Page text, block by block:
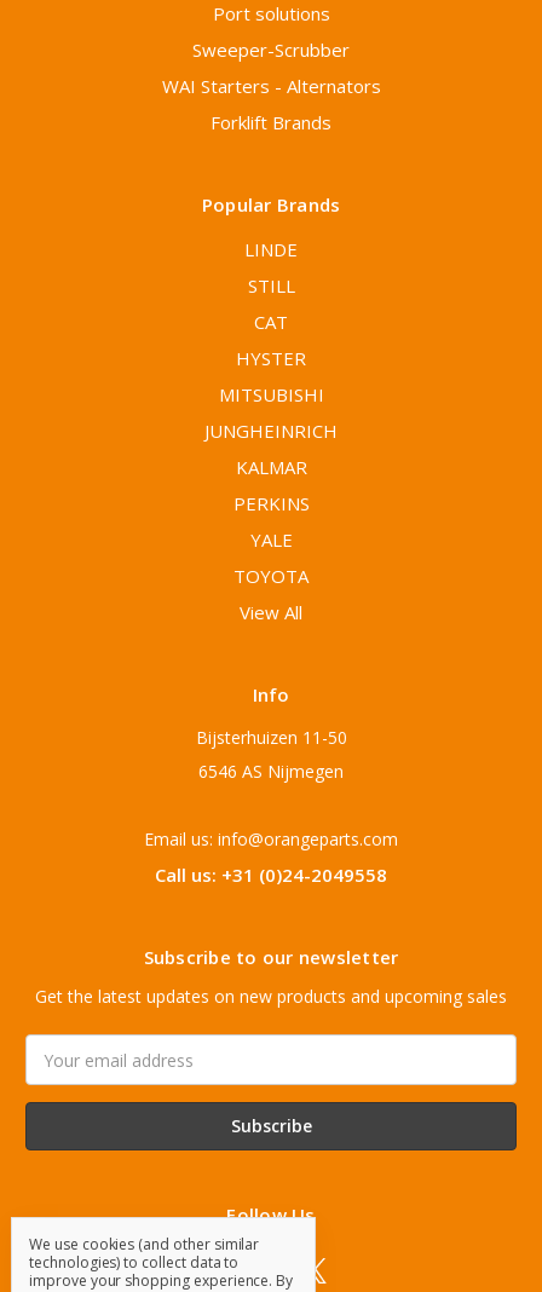
Port solutions
Sweeper-Scrubber
WAI Starters - Alternators
Forklift Brands
Popular Brands
LINDE
STILL
CAT
HYSTER
MITSUBISHI
JUNGHEINRICH
KALMAR
PERKINS
YALE
TOYOTA
View All
Info
Bijsterhuizen 11-50
6546 AS Nijmegen
Email us: info@orangeparts.com
Call us: +31 (0)24-2049558
Subscribe to our newsletter
Get the latest updates on new products and upcoming sales
Address
Follow Us
We use cookies (and other similar
technologies) to collect data to
improve your shopping experience. By